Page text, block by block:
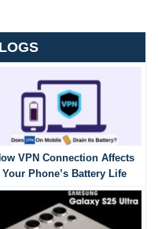
VPN Connection Affects
Your Phone’s Battery Life